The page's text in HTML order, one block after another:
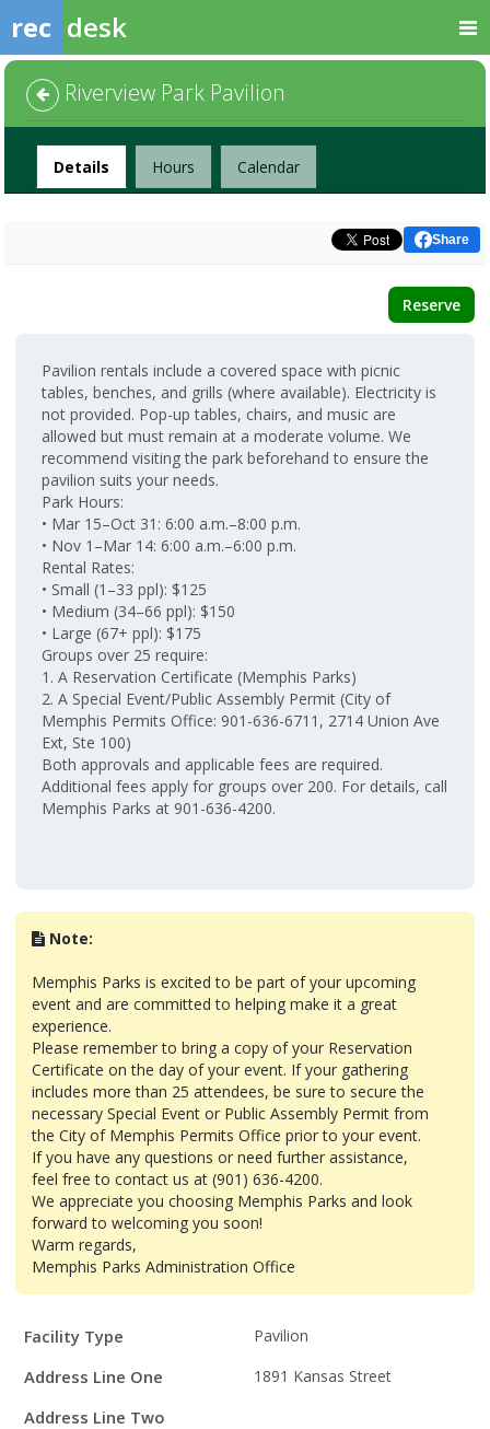
rec desk
Riverview Park Pavilion
Facility
Details Hours Calendar
Share
Reserve
Pavilion rentals include a covered space with picnic
tables, benches, and grills (where available). Electricity is
not provided. Pop-up tables, chairs, and music are
allowed but must remain at a moderate volume. We
recommend visiting the park beforehand to ensure the
pavilion suits your needs.
Park Hours:
• Mar 15–Oct 31: 6:00 a.m.–8:00 p.m.
• Nov 1–Mar 14: 6:00 a.m.–6:00 p.m.
Rental Rates:
• Small (1–33 ppl): $125
• Medium (34–66 ppl): $150
• Large (67+ ppl): $175
Groups over 25 require:
1. A Reservation Certificate (Memphis Parks)
2. A Special Event/Public Assembly Permit (City of
Memphis Permits Office: 901-636-6711, 2714 Union Ave
Ext, Ste 100)
Both approvals and applicable fees are required.
Additional fees apply for groups over 200. For details, call
Memphis Parks at 901-636-4200.
Note:
Memphis Parks is excited to be part of your upcoming
event and are committed to helping make it a great
experience.
Please remember to bring a copy of your Reservation
Certificate on the day of your event. If your gathering
includes more than 25 attendees, be sure to secure the
necessary Special Event or Public Assembly Permit from
the City of Memphis Permits Office prior to your event.
If you have any questions or need further assistance,
feel free to contact us at (901) 636-4200.
We appreciate you choosing Memphis Parks and look
forward to welcoming you soon!
Warm regards,
Memphis Parks Administration Office
Facility
Details
Facility Type Pavilion
Address Line One 1891 Kansas Street
Address Line Two